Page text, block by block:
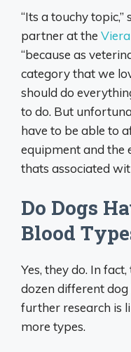
“Its a touchy topic,”
partner at the
“because as
category that we
should do
to do. But
have to be able to
equipment and the
thats associated
Do Dogs
Blood
Yes, they do. In
dozen different
further research is
more types.